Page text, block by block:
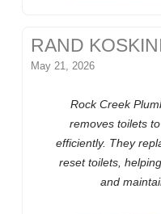
RAND
May 21, 2026
Rock Creek
removes toilets
efficiently. They
reset toilets,
and